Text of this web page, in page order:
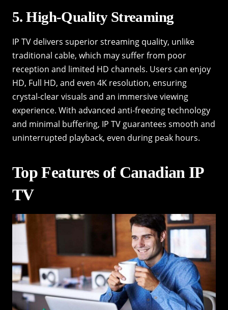
5. High-Quality Streaming
IP TV delivers superior streaming quality, unlike
traditional cable, which may suffer from poor
reception and limited HD channels. Users can enjoy
HD, Full HD, and even 4K resolution, ensuring
crystal-clear visuals and an immersive viewing
experience. With advanced anti-freezing technology
and minimal buffering, IP TV guarantees smooth and
uninterrupted playback, even during peak hours.
Top Features of Canadian IP
TV